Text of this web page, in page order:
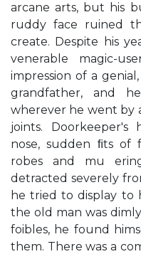
arcane arts, but his
ruddy face ruined
create. Despite his
venerable magic-
impression of a
grandfather, and
wherever he went by
joints.
nose, sudden ﬁts of
robes and mu
detracted severely
he tried to display to
the old man was
foibles, he found
them. There was a